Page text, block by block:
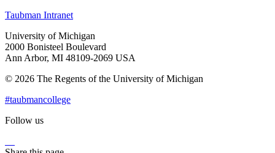
Taubman Intranet
University of Michigan
2000 Bonisteel Boulevard
Ann Arbor, MI 48109-2069 USA
© 2026 The Regents of the University of Michigan
#taubmancollege
Follow us